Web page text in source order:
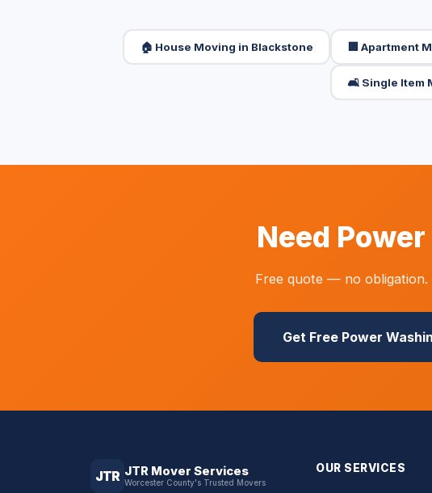
🏠 House Moving in Blackstone 🏢 Apartment
🛋️ Single Item
Need
Free quote — no obligation.
Get Free Power
JTR JTR Mover Services
Worcester County's Trusted Movers
OUR SERVICES